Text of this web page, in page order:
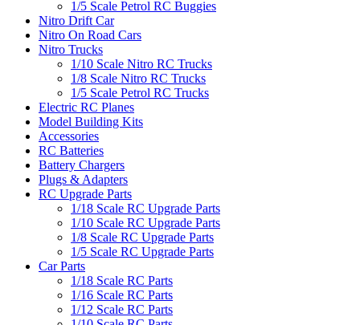
1/5 Scale Petrol RC Buggies
Nitro Drift Car
Nitro On Road Cars
Nitro Trucks
1/10 Scale Nitro RC Trucks
1/8 Scale Nitro RC Trucks
1/5 Scale Petrol RC Trucks
Electric RC Planes
Model Building Kits
Accessories
RC Batteries
Battery Chargers
Plugs & Adapters
RC Upgrade Parts
1/18 Scale RC Upgrade Parts
1/10 Scale RC Upgrade Parts
1/8 Scale RC Upgrade Parts
1/5 Scale RC Upgrade Parts
Car Parts
1/18 Scale RC Parts
1/16 Scale RC Parts
1/12 Scale RC Parts